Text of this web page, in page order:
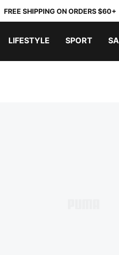
FREE SHIPPING ON ORDERS $60+
LIFESTYLE SPORT